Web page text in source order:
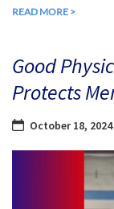
READ MORE >
Good
Protects
October 18, 2024